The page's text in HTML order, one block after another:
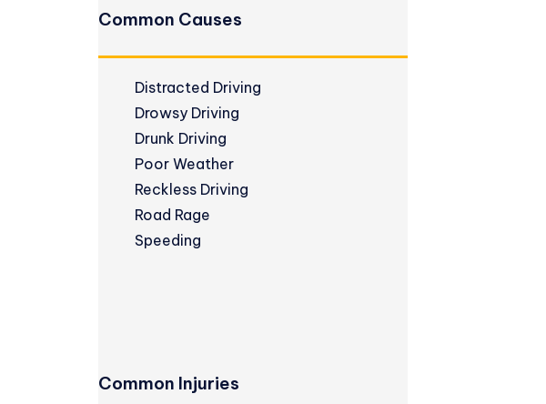
Common Causes
Distracted Driving
Drowsy Driving
Drunk Driving
Poor Weather
Reckless Driving
Road Rage
Speeding
Common Injuries